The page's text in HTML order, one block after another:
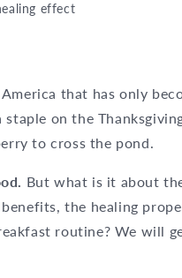
effect
that has only
on the
to cross the pond.
But what is it about
the healing
routine? We will